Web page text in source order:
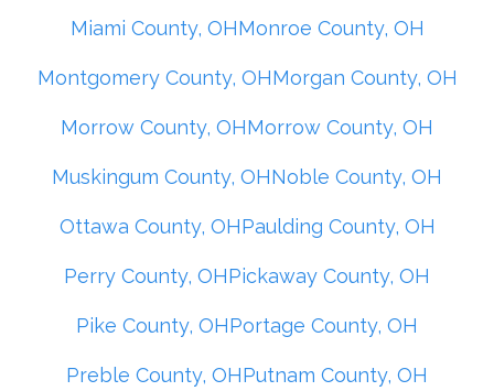
Miami County, OHMonroe County, OH
Montgomery County, OHMorgan County, OH
Morrow County, OHMorrow County, OH
Muskingum County, OHNoble County, OH
Ottawa County, OHPaulding County, OH
Perry County, OHPickaway County, OH
Pike County, OHPortage County, OH
Preble County, OHPutnam County, OH